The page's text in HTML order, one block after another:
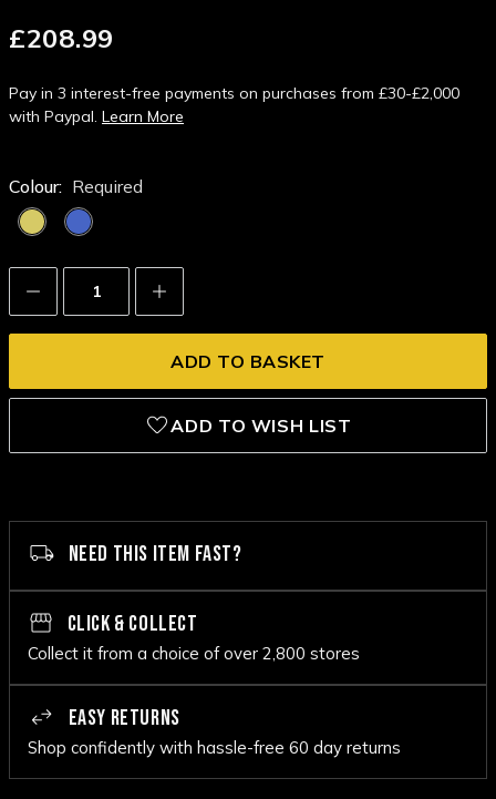
£208.99
Pay in 3 interest-free payments on purchases from £30-£2,000
with Paypal. Learn More
Colour: Required
Decrease
Quantity:
Increase
Quantity:
ADD TO WISH LIST
NEED THIS ITEM FAST?
CLICK & COLLECT
Collect it from a choice of over 2,800 stores
EASY RETURNS
Shop confidently with hassle-free 60 day returns